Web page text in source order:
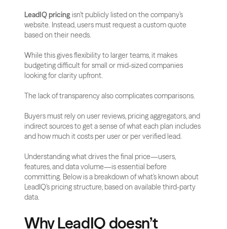
LeadIQ pricing isn’t publicly listed on the company’s
website. Instead, users must request a custom quote
based on their needs.
While this gives flexibility to larger teams, it makes
budgeting difficult for small or mid-sized companies
looking for clarity upfront.
The lack of transparency also complicates comparisons.
Buyers must rely on user reviews, pricing aggregators, and
indirect sources to get a sense of what each plan includes
and how much it costs per user or per verified lead.
Understanding what drives the final price—users,
features, and data volume—is essential before
committing. Below is a breakdown of what’s known about
LeadIQ’s pricing structure, based on available third-party
data.
Why LeadIQ doesn’t